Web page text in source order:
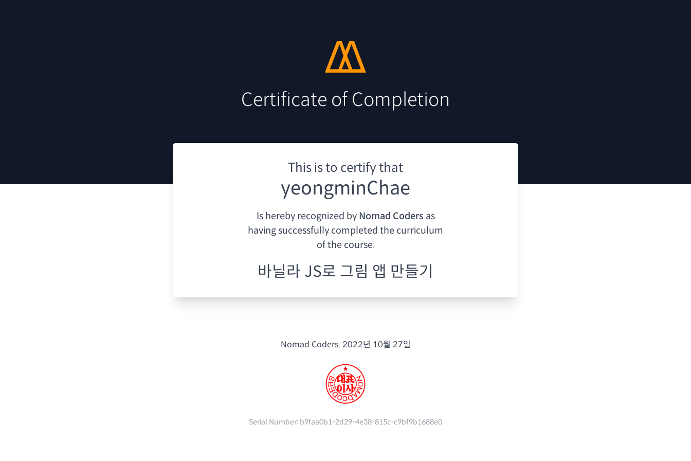
Certificate of Completion
This is to certify that
yeongminChae
Is hereby recognized by Nomad Coders as
havingsuccessfully completed the curriculum
of the course:
바닐라 JS로 그림 앱 만들기
Nomad Coders. 2022년 10월 27일
Serial Number: b9faa0b1-2d29-4e38-815c-c9bf9b1688e0